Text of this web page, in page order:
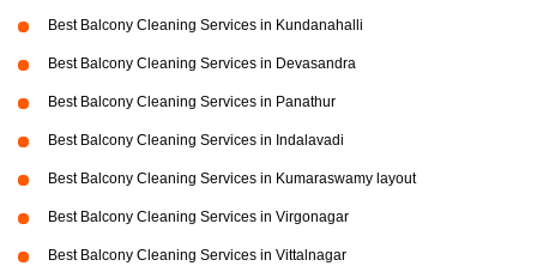
Best Balcony Cleaning Services in Kundanahalli
Best Balcony Cleaning Services in Devasandra
Best Balcony Cleaning Services in Panathur
Best Balcony Cleaning Services in Indalavadi
Best Balcony Cleaning Services in Kumaraswamy layout
Best Balcony Cleaning Services in Virgonagar
Best Balcony Cleaning Services in Vittalnagar